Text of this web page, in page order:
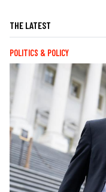
THE LATEST
POLITICS & POLICY